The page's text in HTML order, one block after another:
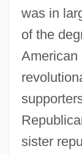
was in
of the
American
sister